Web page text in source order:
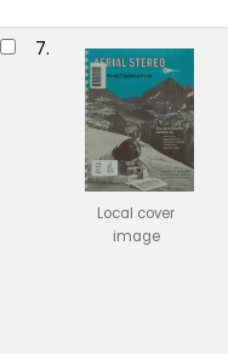
7.
Local cover
image